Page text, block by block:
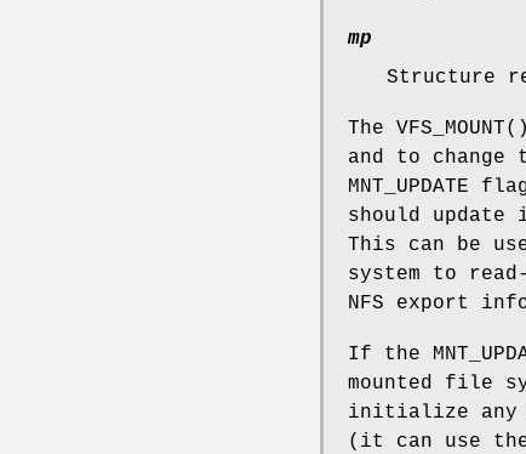
mp
Structure
The VFS_MOUNT
and to
MNT_UPDATE
should
This can be
system to
NFS export
If the
mounted file
initialize any
(it can use